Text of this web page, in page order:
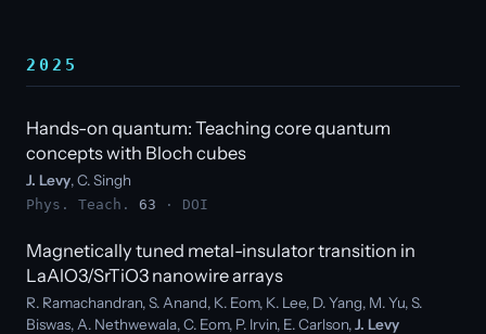
2025
Hands-on quantum: Teaching core quantum
concepts with Bloch cubes
J. Levy, C. Singh
Phys. Teach. 63 · DOI
Magnetically tuned metal-insulator transition in
LaAlO3/SrTiO3 nanowire arrays
R. Ramachandran, S. Anand, K. Eom, K. Lee, D. Yang, M. Yu, S.
Biswas, A. Nethwewala, C. Eom, P. Irvin, E. Carlson,J. Levy